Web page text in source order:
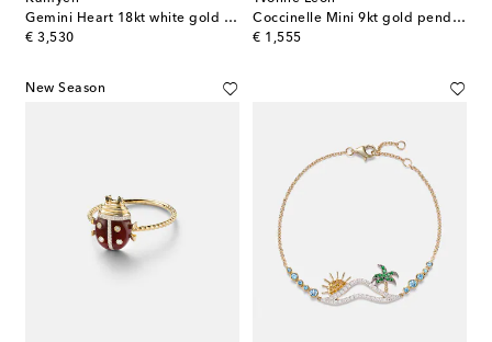
Gemini Heart 18kt white gold pinky ring with diamonds
€ 3,530
original price
Coccinelle Mini 9kt gold pendant necklace with diamonds and agate
€ 1,555
original price
New Season